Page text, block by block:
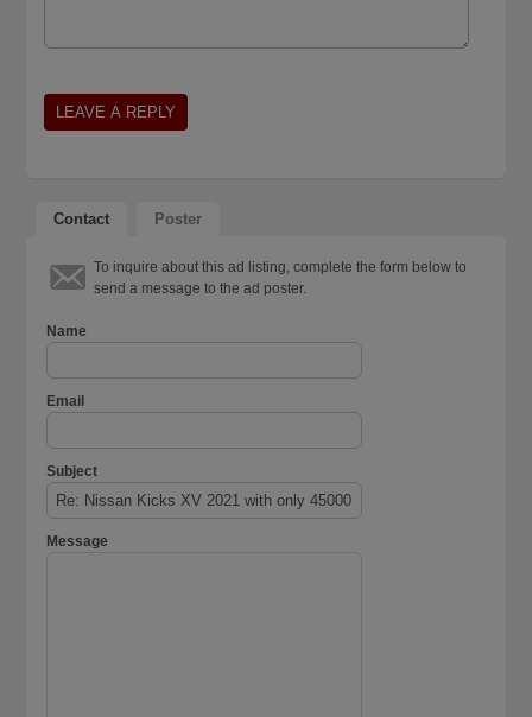
Contact Poster
To inquire about this ad listing, complete the form below to
send a message to the ad poster.
Name
Email
Subject
Message